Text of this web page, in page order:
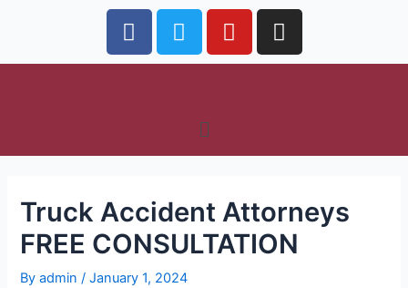
Truck Accident Attorneys
FREE CONSULTATION
Byadmin /January 1, 2024